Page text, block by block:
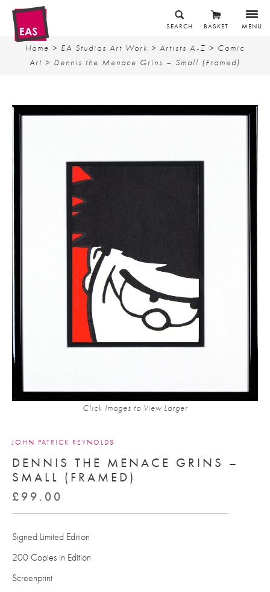
MENU
BASKET
SEARCH
Home > EA Studios Art Work > Artists A-Z > Comic
Art > Dennis the Menace Grins – Small (Framed)
Click Images to View Larger
JOHN PATRICK REYNOLDS
DENNIS THE MENACE GRINS –
SMALL (FRAMED)
£ 99.00
Signed Limited Edition
200 Copies in Edition
Screenprint